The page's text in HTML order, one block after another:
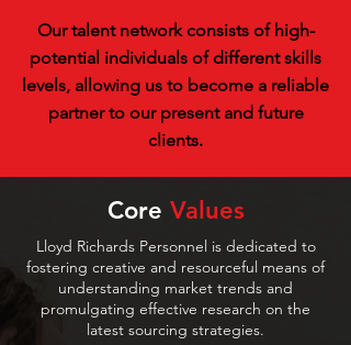
Our talent network consists of high-
potential individuals of different skills
levels, allowing us to become a reliable
partner to our present and future
clients.
Core Values
Lloyd Richards Personnel is dedicated to
fostering creative and resourceful means of
understanding market trends and
promulgating effective research on the
latest sourcing strategies.